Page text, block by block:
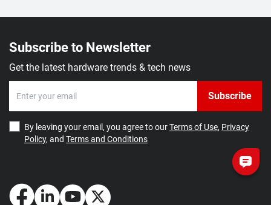
Subscribe to Newsletter
Get the latest hardware trends & tech news
Subscribe
By leaving your email, you agree to ourTerms of Use, Privacy
Policy, and Terms and Conditions